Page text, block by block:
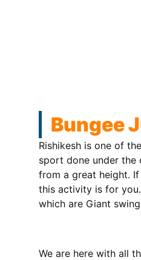
Bungee
Rishikesh is one of
sport done under the
from a great height.
this activity is for
which are Giant
We are here with all